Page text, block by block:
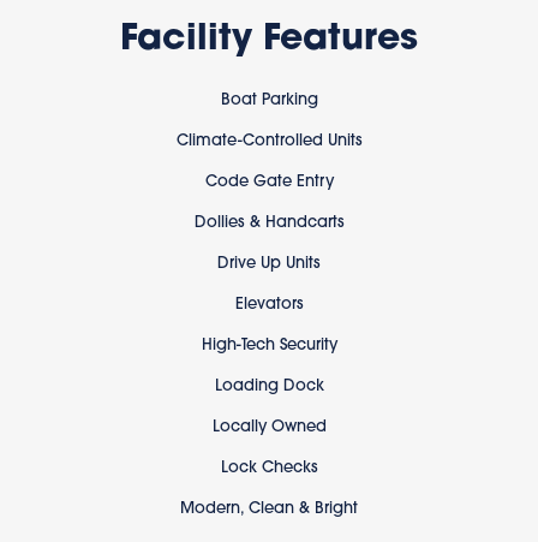
Facility Features
Boat Parking
Climate-Controlled Units
Code Gate Entry
Dollies & Handcarts
Drive Up Units
Elevators
High-Tech Security
Loading Dock
Locally Owned
Lock Checks
Modern, Clean & Bright